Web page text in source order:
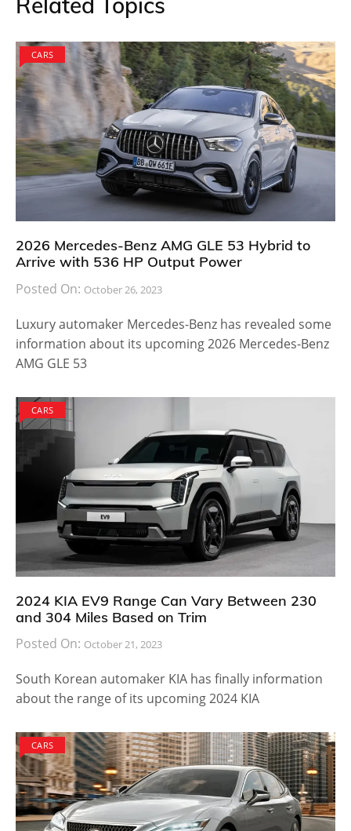
CARS
2026 Mercedes-Benz AMG GLE 53 Hybrid to
Arrive with 536 HP Output Power
Posted On: October 26, 2023
Luxury automaker Mercedes-Benz has revealed some
information about its upcoming 2026 Mercedes-Benz
AMG GLE 53
CARS
2024 KIA EV9 Range Can Vary Between 230
and 304 Miles Based on Trim
Posted On: October 21, 2023
South Korean automaker KIA has finally information
about the range of its upcoming 2024 KIA
CARS